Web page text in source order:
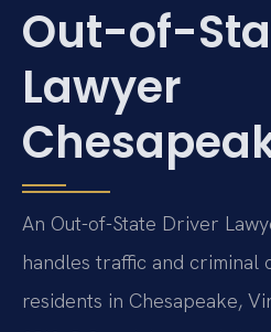
Out-of-
Lawyer
An Out-of-State Driver
handles traffic and criminal
residents in Chesapeake,